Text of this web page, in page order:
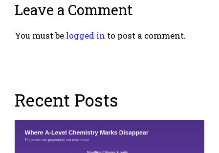
Leave a Comment
You must be logged in to post a comment.
Recent Posts